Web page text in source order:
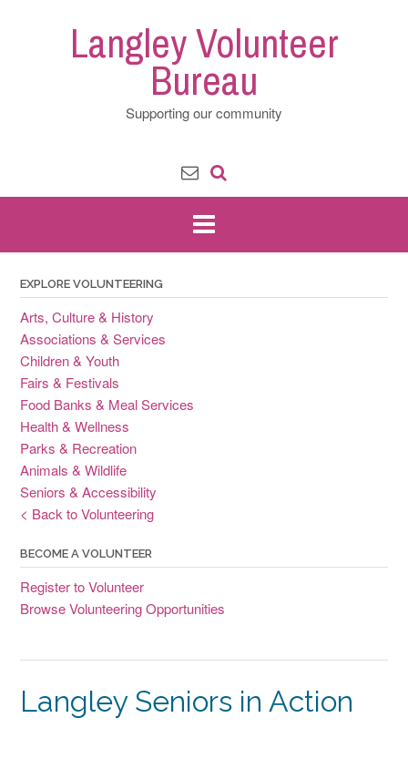
Langley Volunteer
Bureau
Supporting our community
EXPLORE VOLUNTEERING
Arts, Culture & History
Associations & Services
Children & Youth
Fairs & Festivals
Food Banks & Meal Services
Health & Wellness
Parks & Recreation
Animals & Wildlife
Seniors & Accessibility
< Back to Volunteering
BECOME A VOLUNTEER
Register to Volunteer
Browse Volunteering Opportunities
Langley Seniors in Action